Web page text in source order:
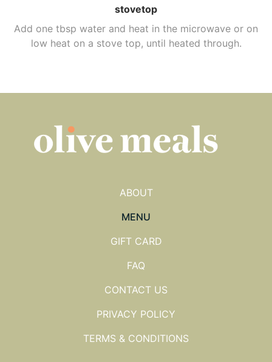
stovetop
Add one tbsp water and heat in the microwave or on
low heat on a stove top, until heated through.
ABOUT
MENU
GIFT CARD
FAQ
CONTACT US
PRIVACY POLICY
TERMS & CONDITIONS